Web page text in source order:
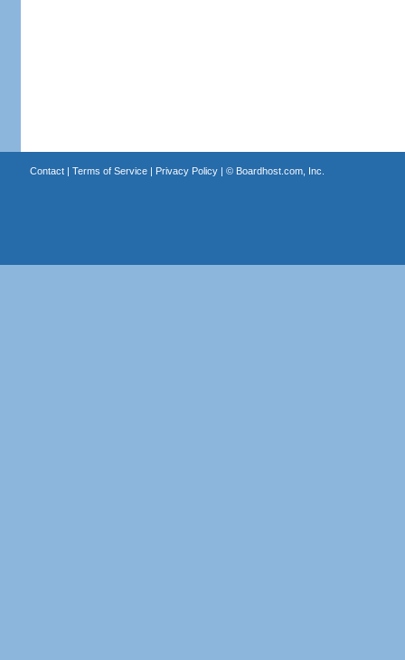
Contact| Terms of Service| Privacy Policy| © Boardhost.com, Inc.